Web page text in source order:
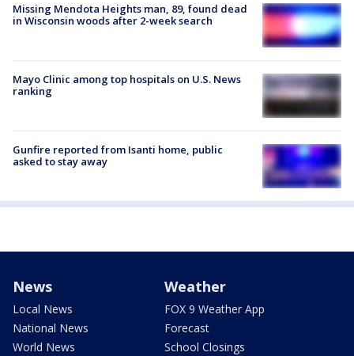
Missing Mendota Heights man, 89, found dead
in Wisconsin woods after 2-week search
Mayo Clinic among top hospitals on U.S. News
ranking
Gunfire reported from Isanti home, public
asked to stay away
News
Local News
National News
World News
Weather
FOX 9 Weather App
Forecast
School Closings